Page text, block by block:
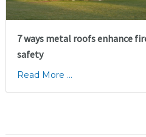
7 ways metal roofs enhance
safety
Read More ...